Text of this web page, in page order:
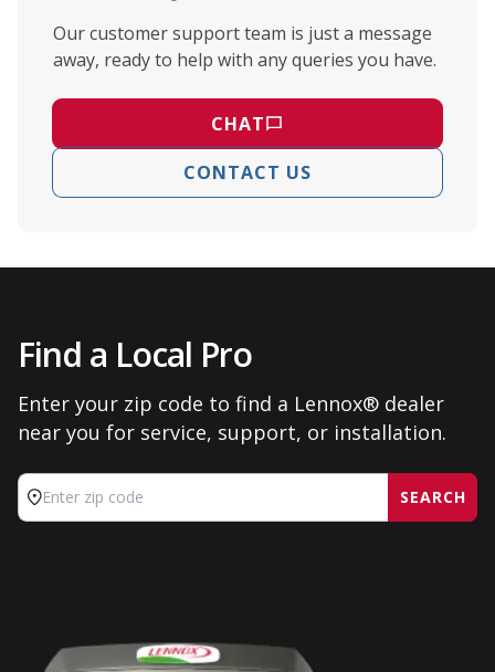
Our customer support team is just a message
away, ready to help with any queries you have.
CHAT
CONTACT US
Find a Local Pro
Enter your zip code to find a Lennox® dealer
near you for service, support, or installation.
Enter zip code SEARCH